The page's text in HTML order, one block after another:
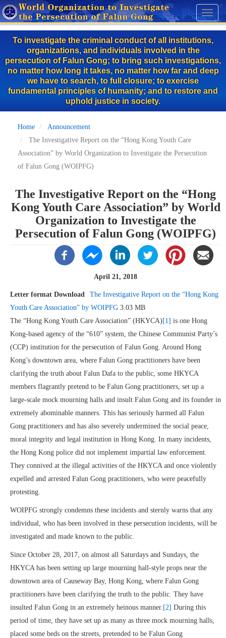
Skip
to
main
content
Toggle
To investigate the criminal conduct of all institutions,
organizations, and individuals involved in the
persecution of Falun Gong; to bring such investigations,
no matter how long it takes, no matter how far and deep
we have to search, to full closure; to exercise
fundamental principles of humanity; and to restore and
uphold justice in society.
Home
Announcement
The Investigative Report on the “Hong Kong Youth Care
Association” by World Organization to Investigate the Persecution
of Falun Gong (WOIPFG)
The Investigative Report on the “Hong
Kong Youth Care Association” by World
Organization to Investigate the
Persecution of Falun Gong (WOIPFG)
April 21, 2018
Letter format Download
The Investigative Report on the “Hong Kong
Youth Care Association” by WOIPFG 3.03 MB
The “Hong Kong Youth Care Association” (HKYCA) [1] is one Hong
Kong-based agency of the “610” system, the Chinese Communist Party’s
(CCP) institution for the persecution of Falun Gong. Around Hong
Kong’s downtown area, where Falun Gong practitioners have been
clarifying the truth about Falun Dafa to the public, some HKYCA
members flagrantly pretend to be Falun Gong practitioners, set up a
large-scale mock mourning halls and insult Falun Gong and its founder in
extremely abominable manners. This has seriously harmed all Falun
Gong practitioners and has also severely undermined the social peace,
moral integrity and legal institution in Hong Kong. In many incidents,
the Hong Kong police did not implement impartial law enforcement.
They connived at the illegal activities of the HKYCA and once violently
expelled and arrested Falun Gong practitioners, who were peacefully
protesting.
WOIPFG strongly condemns these incidents and sternly warns that any
individual, who has been involved in these persecution incidents, will be
investigated and made known to the public.
Since October 28, 2017, on almost all Saturdays and Sundays, the
HKYCA has been setting up large mourning hall-style props near the
downtown area of Causeway Bay, Hong Kong, where Falun Gong
practitioners have been clarifying the truth to the public. They have
insulted Falun Gong in an extremely heinous manner. [2] During this
period of time, they have set up as many as three mock mourning halls,
placed some beds on the streets, pretended to be Falun Gong